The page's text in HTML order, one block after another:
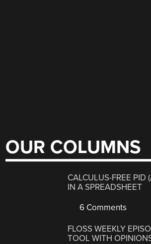
OUR COLUMNS
CALCULUS-FREE PID
IN A SPREADSHEET
6 Comments
FLOSS WEEKLY
TOOL WITH